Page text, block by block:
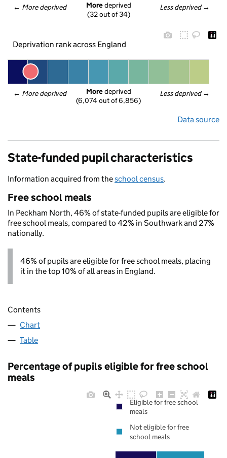
← More deprived Less deprived →
More deprived
(32 out of 34)
Deprivation rank across England
← More deprived Less deprived →
More deprived
(6,074 out of 6,856)
Data source
State-funded pupil characteristics
Information acquired from theschool census.
Free school meals
In Peckham North, 46% of state-funded pupils are eligible for
free school meals, compared to 42% in Southwark and 27%
nationally.
46% of pupils are eligible for free school meals, placing
it in the top 10% of all areas in England.
Contents
Chart
Table
Percentage of pupils eligible for free school
meals
Eligible for free school
meals
Not eligible for free
school meals